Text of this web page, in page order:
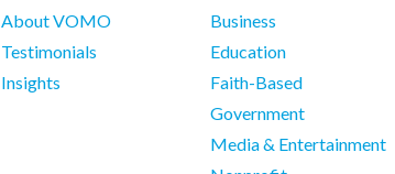
About VOMO
Testimonials
Insights
Business
Education
Faith-Based
Government
Media & Entertainment